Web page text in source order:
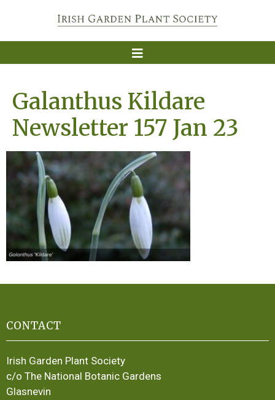
Galanthus Kildare
Newsletter 157 Jan 23
CONTACT
Irish Garden Plant Society
c/o The National Botanic Gardens
Glasnevin